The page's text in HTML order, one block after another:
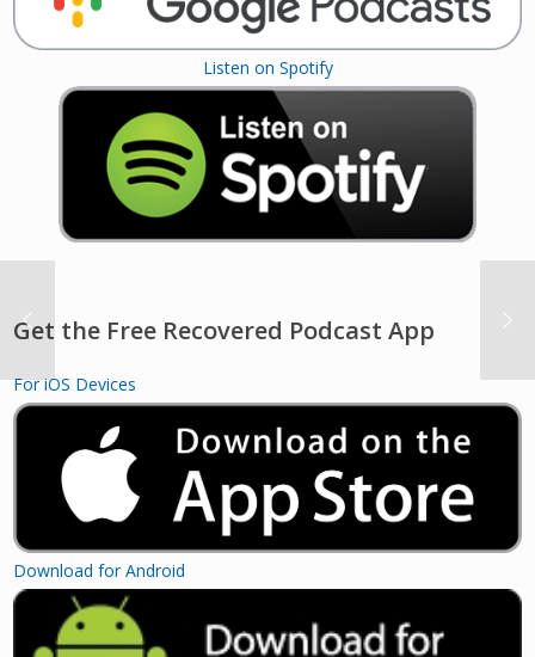
Listen on Spotify
Get the Free Recovered Podcast App
For iOS Devices
Download for Android